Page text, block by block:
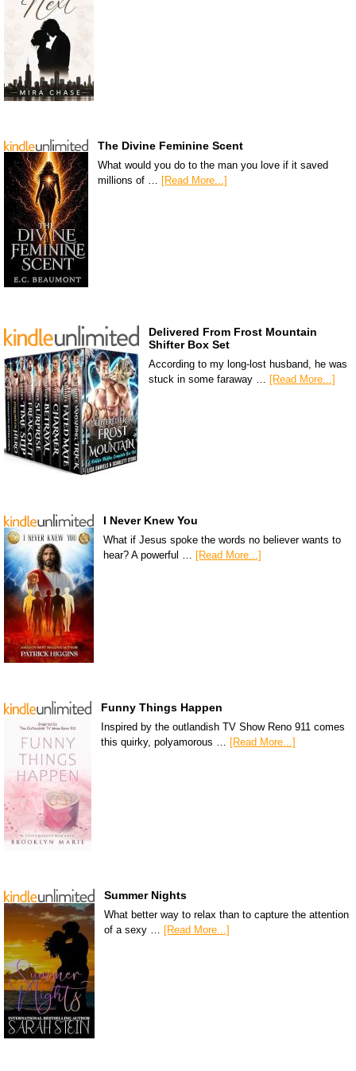
The Divine Feminine Scent
What would you do to the man you love if it saved
millions of … [Read More...]
Delivered From Frost Mountain
Shifter Box Set
According to my long-lost husband, he was
stuck in some faraway … [Read More...]
I Never Knew You
What if Jesus spoke the words no believer wants to
hear? A powerful … [Read More...]
Funny Things Happen
Inspired by the outlandish TV Show Reno 911 comes
this quirky, polyamorous … [Read More...]
Summer Nights
What better way to relax than to capture the attention
of a sexy … [Read More...]